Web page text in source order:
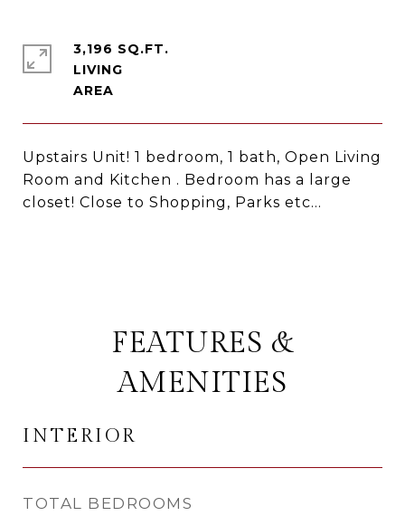
Upstairs Unit! 1 bedroom, 1 bath, Open Living
Room and Kitchen . Bedroom has a large
closet! Close to Shopping, Parks etc...
3,196 SQ.FT.
LIVING
FEATURES &
AMENITIES
INTERIOR
TOTAL BEDROOMS